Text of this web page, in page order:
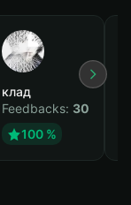
клад
Feedbacks: 30
100 %